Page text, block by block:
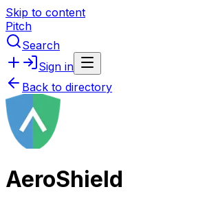
Skip to content
Pitch
Search
Sign in
Back to directory
AeroShield